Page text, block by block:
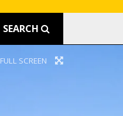
SEARCH
FULL SCREEN